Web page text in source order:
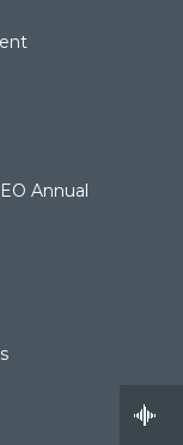
Annual